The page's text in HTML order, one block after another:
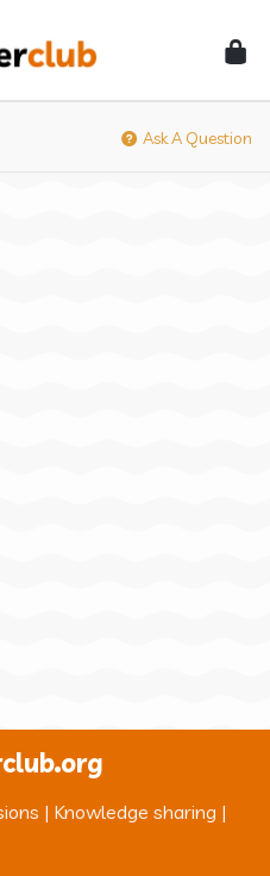
Ask A Question
| Knowledge sharing |